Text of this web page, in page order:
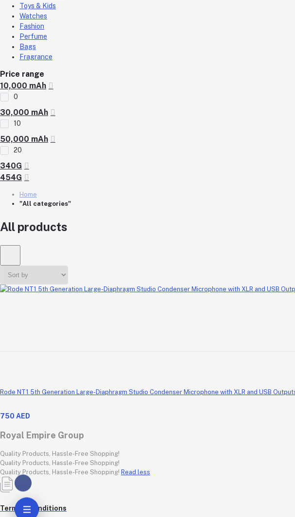
Toys & Kids
Watches
Fashion
Perfume
Bags
Fragrance
Price range
10,000 mAh
0
30,000 mAh
10
50,000 mAh
20
340G
454G
Home
"All categories"
All products
Rode NT1 5th Generation Large-Diaphragm Studio Condenser Microphone with XLR and USB
750 AED
Royal Empire Group
Quality Products, Hassle-Free Shopping!
Quality Products, Hassle-Free Shopping!
Quality Products, Hassle-Free Shopping! Read less
Terms & conditions